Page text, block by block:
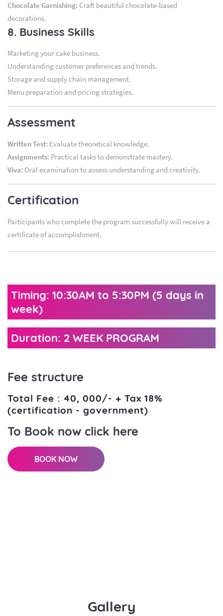
Chocolate Garnishing: Craft beautiful chocolate-based
decorations.
8. Business Skills
Marketing your cake business.
Understanding customer preferences and trends.
Storage and supply chain management.
Menu preparation and pricing strategies.
Assessment
Written Test: Evaluate theoretical knowledge.
Assignments: Practical tasks to demonstrate mastery.
Viva: Oral examination to assess understanding and creativity.
Certification
Participants who complete the program successfully will receive a
certificate of accomplishment.
Timing: 10:30AM to 5:30PM (5 days in
week)
Duration: 2 WEEK PROGRAM
Fee structure
Total Fee : 40, 000/- + Tax 18%
(certification - government)
To Book now click here
BOOK NOW
Gallery